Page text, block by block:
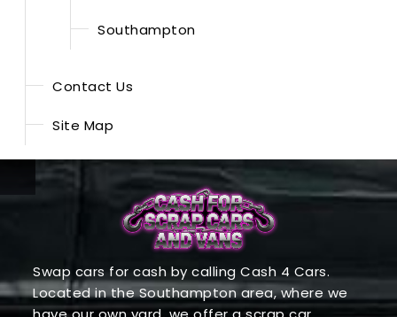
Southampton
Contact Us
Site Map
Swap cars for cash by calling Cash 4 Cars.
Located in the Southampton area, where we